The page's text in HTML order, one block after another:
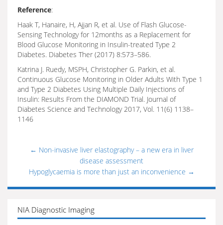
Reference:
Haak T, Hanaire, H, Ajjan R, et al. Use of Flash Glucose-
Sensing Technology for 12months as a Replacement for
Blood Glucose Monitoring in Insulin-treated Type 2
Diabetes. Diabetes Ther (2017) 8:573–586.
Katrina J. Ruedy, MSPH, Christopher G. Parkin, et al.
Continuous Glucose Monitoring in Older Adults With Type 1
and Type 2 Diabetes Using Multiple Daily Injections of
Insulin: Results From the DIAMOND Trial. Journal of
Diabetes Science and Technology 2017, Vol. 11(6) 1138–
1146
← Non-invasive liver elastography – a new era in liver
disease assessment
Hypoglycaemia is more than just an inconvenience →
NIA Diagnostic Imaging